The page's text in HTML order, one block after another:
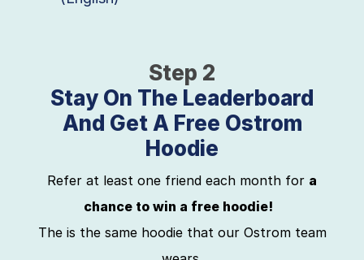
Step 2
Stay On The Leaderboard
And Get A Free Ostrom
Hoodie
Refer at least one friend each month for a
chance to win a free hoodie!
The is the same hoodie that our Ostrom team